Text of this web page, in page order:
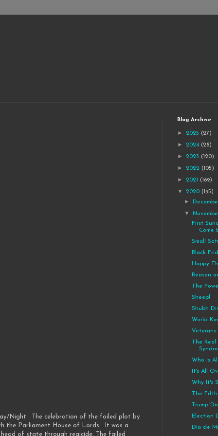
Night. The celebration of the foiled plot by
the Parliament House of Lords. It was a
of state through regicide. The failed
Blog Archive
► 2025 (27)
► 2024 (28)
► 2023 (120)
► 2022 (105)
► 2021 (169)
▼ 2020 (195)
►
▼
First
Come
Small
Black
Happy
Reason
The
Sheep!
Shubh
World
Veterans
The
Who is
It's All
Why It's
The
Trump
Election
Dia de